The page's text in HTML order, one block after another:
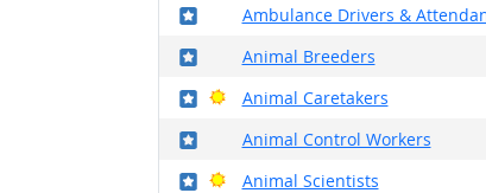
Ambulance Drivers &
Where in the military?
Animal Breeders
Where in the military?
Animal Caretakers
Where in the military?
Bright Outlook
Animal Control Workers
Where in the military?
Animal Scientists
Where in the military?
Bright Outlook